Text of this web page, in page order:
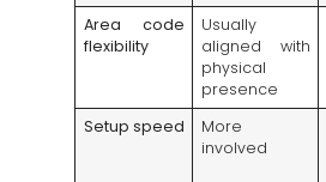
Area code
flexibility
Usually
aligned with
physical
presence
Setup speed
More
involved